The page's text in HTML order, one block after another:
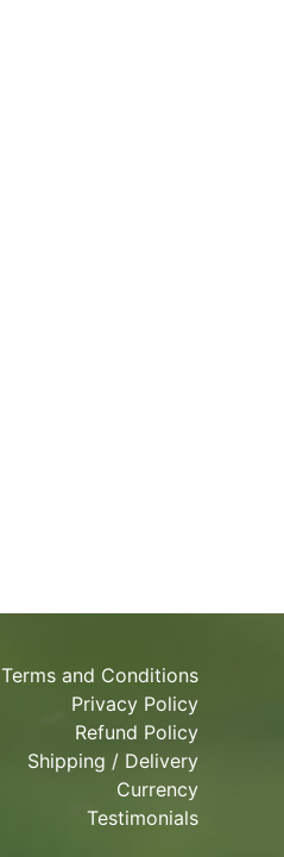
Terms and Conditions
Privacy Policy
Refund Policy
Shipping / Delivery
Currency
Testimonials